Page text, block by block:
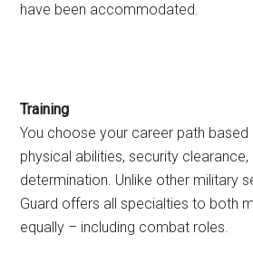
have been accommodated.
Training
You choose your career path based
physical abilities, security
determination. Unlike other military
Guard offers all specialties to both
equally – including combat roles.